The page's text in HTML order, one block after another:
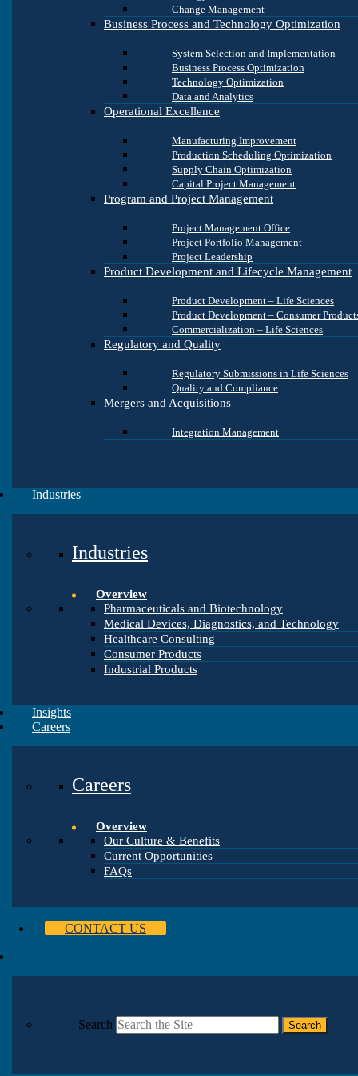
Change Management
Business Process and Technology Optimization
System Selection and Implementation
Business Process Optimization
Technology Optimization
Data and Analytics
Operational Excellence
Manufacturing Improvement
Production Scheduling Optimization
Supply Chain Optimization
Capital Project Management
Program and Project Management
Project Management Office
Project Portfolio Management
Project Leadership
Product Development and Lifecycle Management
Product Development – Life Sciences
Product Development – Consumer
Commercialization – Life Sciences
Regulatory and Quality
Regulatory Submissions in Life Sciences
Quality and Compliance
Mergers and Acquisitions
Integration Management
Industries
Industries
Overview
Pharmaceuticals and Biotechnology
Medical Devices, Diagnostics, and Technology
Healthcare Consulting
Consumer Products
Industrial Products
Insights
Careers
Careers
Overview
Our Culture & Benefits
Current Opportunities
FAQs
CONTACT US
Search Search